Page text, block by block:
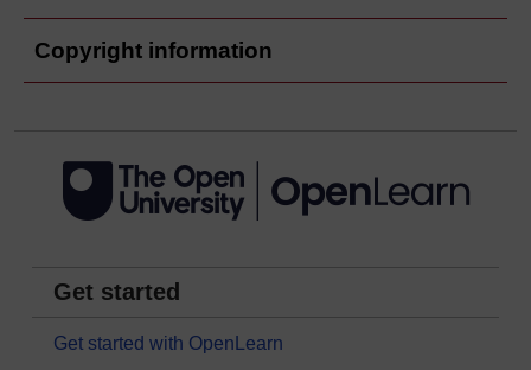
Copyright information
Get started
Get started with OpenLearn